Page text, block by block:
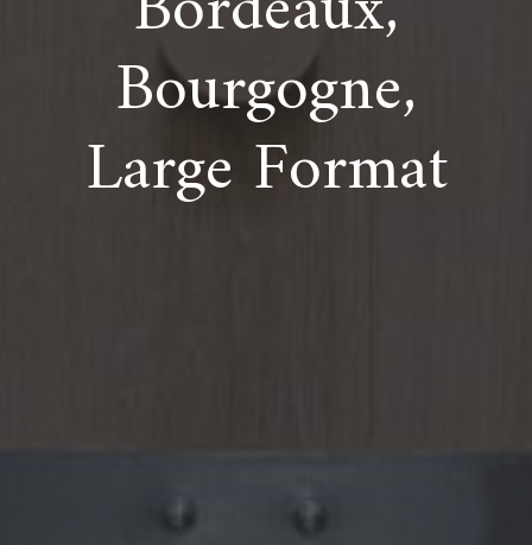
Bourgogne,
Large Format